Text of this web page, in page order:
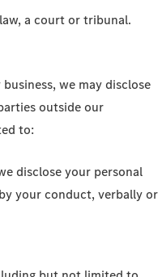
a court or tribunal.
we may disclose
outside our
to:
disclose your personal
your conduct, verbally or